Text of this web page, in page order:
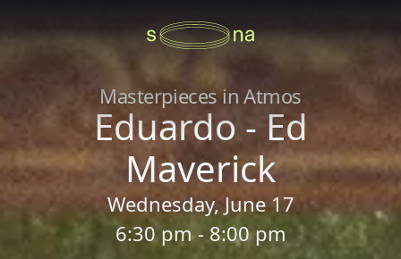
Masterpieces in Atmos
Eduardo - Ed
Maverick
Wednesday, June 17
6:30 pm - 8:00 pm